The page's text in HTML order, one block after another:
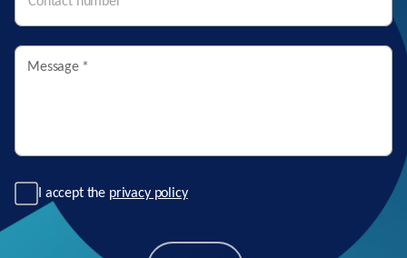
Message *
I accept the privacy policy